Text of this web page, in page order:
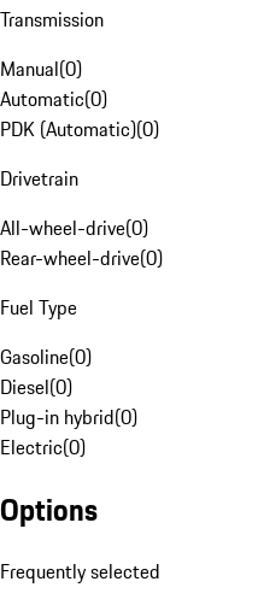
Transmission
Manual(0)
Automatic(0)
PDK (Automatic)(0)
Drivetrain
All-wheel-drive(0)
Rear-wheel-drive(0)
Fuel Type
Gasoline(0)
Diesel(0)
Plug-in hybrid(0)
Electric(0)
Options
Frequently selected